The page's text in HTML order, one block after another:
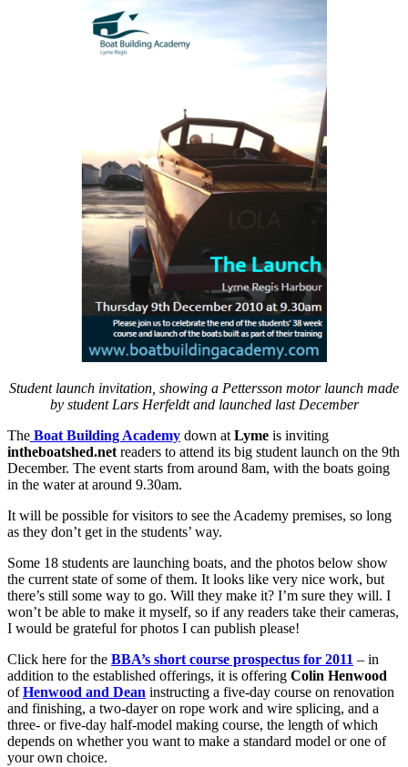
Museum
Student launch invitation, showing a Pettersson motor launch made
by student Lars Herfeldt and launched last December
The Boat Building Academy down atLyme is inviting
intheboatshed.netreaders to attend its big student launch on the 9th
December. The event starts from around 8am, with the boats going
in the water at around 9.30am.
It will be possible for visitors to see the Academy premises, so long
as they don’t get in the students’ way.
Some 18 students are launching boats, and the photos below show
the current state of some of them. It looks like very nice work, but
there’s still some way to go. Will they make it? I’m sure they will. I
won’t be able to make it myself, so if any readers take their cameras,
I would be grateful for photos I can publish please!
Click here for the BBA’s short course prospectus for 2011 – in
addition to the established offerings, it is offering Colin Henwood
ofHenwood and Dean instructing a five-day course on renovation
and finishing, a two-dayer on rope work and wire splicing, and a
three- or five-day half-model making course, the length of which
depends on whether you want to make a standard model or one of
your own choice.